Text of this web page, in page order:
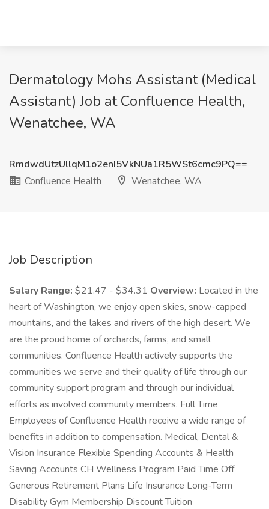
Dermatology Mohs Assistant (Medical
Assistant) Job at Confluence Health,
Wenatchee, WA
RmdwdUtzUllqM1o2enI5VkNUa1R5WSt6cmc9PQ==
Confluence Health
Wenatchee, WA
Job Description
Salary Range: $21.47 - $34.31 Overview: Located in the
heart of Washington, we enjoy open skies, snow-capped
mountains, and the lakes and rivers of the high desert. We
are the proud home of orchards, farms, and small
communities. Confluence Health actively supports the
communities we serve and their quality of life through our
community support program and through our individual
efforts as involved community members. Full Time
Employees of Confluence Health receive a wide range of
benefits in addition to compensation. Medical, Dental &
Vision Insurance Flexible Spending Accounts & Health
Saving Accounts CH Wellness Program Paid Time Off
Generous Retirement Plans Life Insurance Long-Term
Disability Gym Membership Discount Tuition